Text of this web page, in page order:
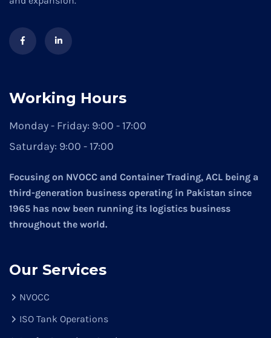
Working Hours
Monday - Friday: 9:00 - 17:00
Saturday: 9:00 - 17:00
Focusing on NVOCC and Container Trading, ACL being a
third-generation business operating in Pakistan since
1965 has now been running its logistics business
throughout the world.
Our Services
NVOCC
ISO Tank Operations